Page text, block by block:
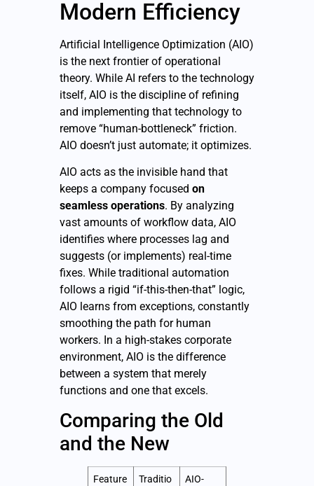
Modern Efficiency
Artificial Intelligence Optimization (AIO)
is the next frontier of operational
theory. While AI refers to the technology
itself, AIO is the discipline of refining
and implementing that technology to
remove “human-bottleneck” friction.
AIO doesn’t just automate; it optimizes.
AIO acts as the invisible hand that
keeps a company focused on
seamless operations. By analyzing
vast amounts of workflow data, AIO
identifies where processes lag and
suggests (or implements) real-time
fixes. While traditional automation
follows a rigid “if-this-then-that” logic,
AIO learns from exceptions, constantly
smoothing the path for human
workers. In a high-stakes corporate
environment, AIO is the difference
between a system that merely
functions and one that excels.
Comparing the Old
and the New
Feature
Traditio
AIO-